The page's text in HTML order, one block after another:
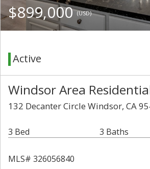
$899,000(USD)
Active
Windsor Area
132 Decanter Circle Windsor, CA
3 Bed 3 Baths
MLS# 326056840